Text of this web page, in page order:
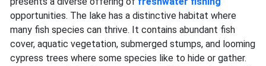
opportunities. The lake has a distinctive habitat where
many fish species can thrive. It contains abundant fish
cover, aquatic vegetation, submerged stumps, and looming
cypress trees where some species like to hide or gather.